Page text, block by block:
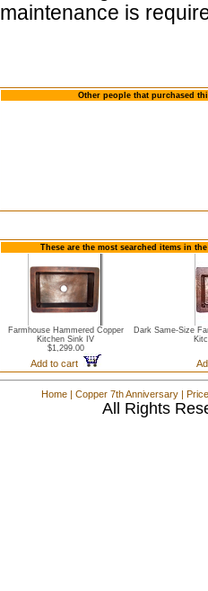
maintenance is
Other people that purchased
These are the most searched items in
Farmhouse Hammered Copper
Kitchen Sink IV
$1,299.00
Add to cart
Dark Same-Size
Home | Copper 7th Anniversary |
All Rights